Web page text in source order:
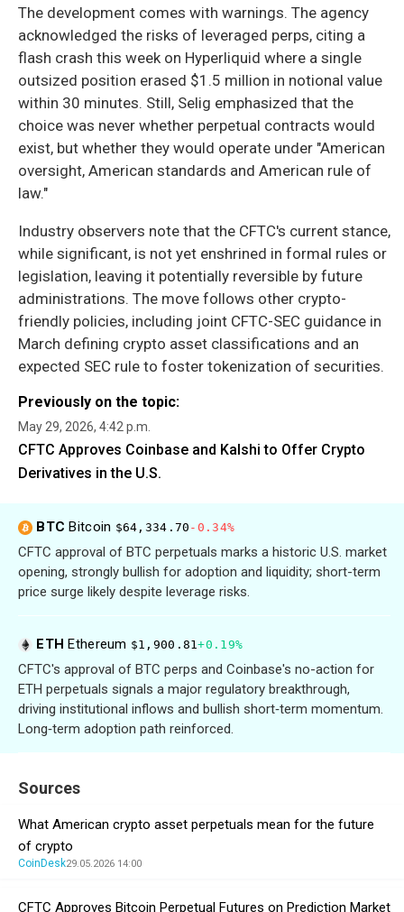
The development comes with warnings. The agency
acknowledged the risks of leveraged perps, citing a
flash crash this week on Hyperliquid where a single
outsized position erased $1.5 million in notional value
within 30 minutes. Still, Selig emphasized that the
choice was never whether perpetual contracts would
exist, but whether they would operate under "American
oversight, American standards and American rule of
law."
Industry observers note that the CFTC's current stance,
while significant, is not yet enshrined in formal rules or
legislation, leaving it potentially reversible by future
administrations. The move follows other crypto-
friendly policies, including joint CFTC-SEC guidance in
March defining crypto asset classifications and an
expected SEC rule to foster tokenization of securities.
Previously on the topic:
May 29, 2026, 4:42 p.m.
CFTC Approves Coinbase and Kalshi to Offer Crypto
Derivatives in the U.S.
BTCBitcoin $64,334.70 -0.34%
CFTC approval of BTC perpetuals marks a historic U.S. market
opening, strongly bullish for adoption and liquidity; short-term
price surge likely despite leverage risks.
ETHEthereum $1,900.81+0.19%
CFTC's approval of BTC perps and Coinbase's no-action for
ETH perpetuals signals a major regulatory breakthrough,
driving institutional inflows and bullish short‑term momentum.
Long‑term adoption path reinforced.
Sources
What American crypto asset perpetuals mean for the future
of crypto
CoinDesk29.05.2026 14:00
CFTC Approves Bitcoin Perpetual Futures on Prediction Market